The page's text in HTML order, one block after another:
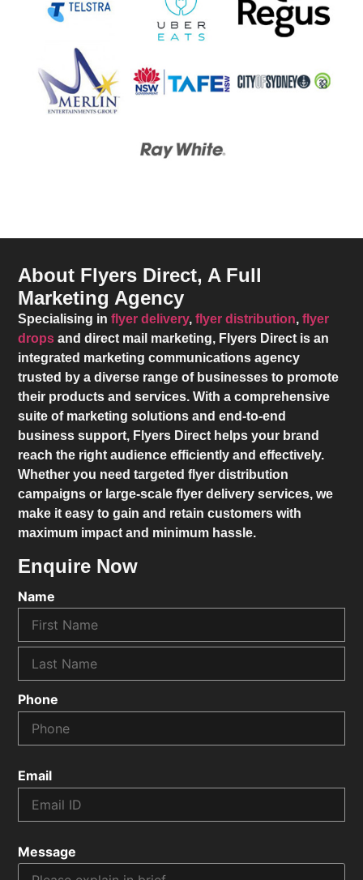
About Flyers Direct, A Full
Marketing Agency
Specialising inflyer delivery,flyer distribution,flyer
drops and direct mail marketing, Flyers Direct is an
integrated marketing communications agency
trusted by a diverse range of businesses to promote
their products and services. With a comprehensive
suite of marketing solutions and end-to-end
business support, Flyers Direct helps your brand
reach the right audience efficiently and effectively.
Whether you need targeted flyer distribution
campaigns or large-scale flyer delivery services, we
make it easy to gain and retain customers with
maximum impact and minimum hassle.
Enquire Now
Name
Phone
Email
Message